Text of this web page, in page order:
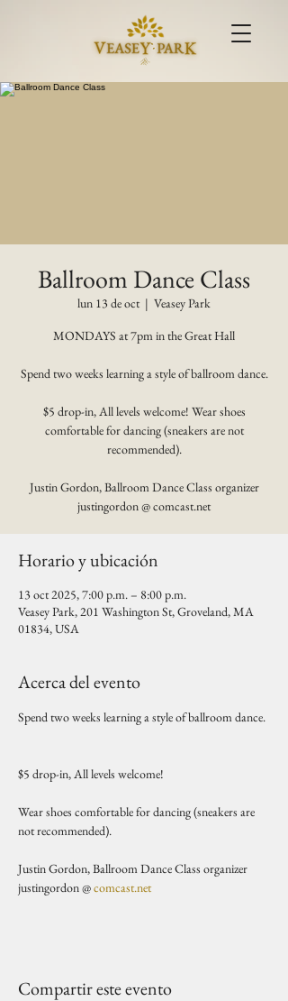
Ballroom Dance Class
lun 13 de oct
  |
Veasey Park
MONDAYS at 7pm in the Great Hall
Spend two weeks learning a style of ballroom dance.
$5 drop-in, All levels welcome! Wear shoes
comfortable for dancing (sneakers are not
recommended).
Justin Gordon, Ballroom Dance Class organizer
justingordon @ comcast.net
Horario y ubicación
13 oct 2025, 7:00 p.m. – 8:00 p.m.
Veasey Park, 201 Washington St, Groveland, MA
01834, USA
Acerca del evento
Spend two weeks learning a style of ballroom dance.
$5 drop-in, All levels welcome!
Wear shoes comfortable for dancing (sneakers are
not recommended).
Justin Gordon, Ballroom Dance Class organizer
justingordon @ comcast.net
Compartir este evento